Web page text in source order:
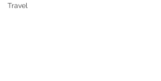
Travel